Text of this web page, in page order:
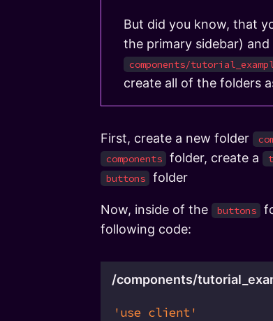
But did you know, that
the primary sidebar)
components/
create all of the folders
First, create a new folder
components folder, create a
buttons folder
Now, inside of the buttons
following code:
/components/
'use client'